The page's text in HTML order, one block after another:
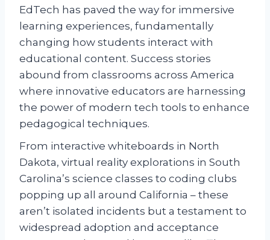
EdTech has paved the way for immersive
learning experiences, fundamentally
changing how students interact with
educational content. Success stories
abound from classrooms across America
where innovative educators are harnessing
the power of modern tech tools to enhance
pedagogical techniques.
From interactive whiteboards in North
Dakota, virtual reality explorations in South
Carolina’s science classes to coding clubs
popping up all around California – these
aren’t isolated incidents but a testament to
widespread adoption and acceptance